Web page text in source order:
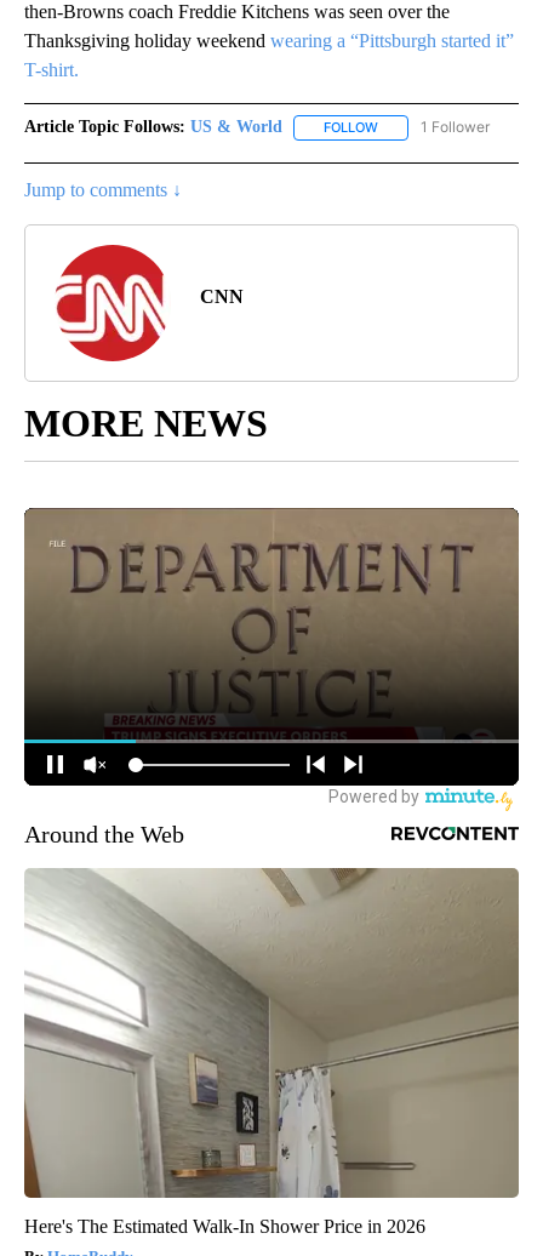
then-Browns coach Freddie Kitchens was seen over the
Thanksgiving holiday weekend wearing a “Pittsburgh started it”
T-shirt.
Article Topic Follows: US & World FOLLOW FOLLOW "US & WORLD"
1 Follower
Jump to comments ↓
CNN
MORE NEWS
Around the Web
Here's The Estimated Walk-In Shower Price in 2026